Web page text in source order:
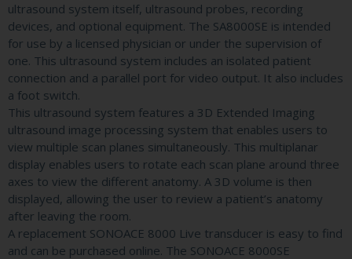
ultrasound system itself, ultrasound probes, recording
devices, and optional equipment. The SA8000SE is intended
for use by a licensed physician or under the supervision of
one. This ultrasound system includes an isolated patient
connection and a parallel port for video output. It also includes
a foot switch.
This ultrasound system features a 3D Extended Imaging
ultrasound image processing system that enables users to
view multiple scan planes simultaneously. This multiplanar
display enables users to rotate each scan plane around three
axes to view the different anatomy. A 3D volume is then
displayed, allowing the user to review a patient’s anatomy
after leaving the room.
A replacement SONOACE 8000 Live transducer is easy to find
and can be purchased online. The SONOACE 8000SE